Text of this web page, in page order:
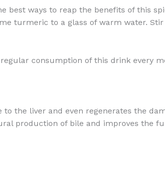
best ways to reap the benefits of this
turmeric to a glass of warm water.
consumption of this drink every
the liver and even regenerates the
production of bile and improves the